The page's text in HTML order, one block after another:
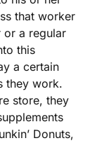
that worker
or a regular
this
a certain
they work.
store, they
Donuts,